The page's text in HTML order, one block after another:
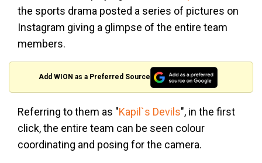
the sports drama posted a series of pictures on
Instagram giving a glimpse of the entire team
members.
Add WION as a Preferred Source
Referring to them as "Kapil`s Devils", in the first
click, the entire team can be seen colour
coordinating and posing for the camera.